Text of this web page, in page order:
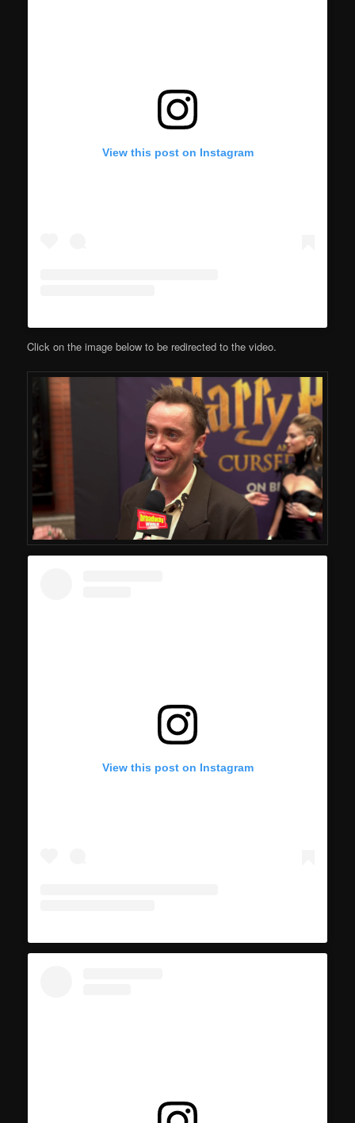
View this post on Instagram
Click on the image below to be redirected to the video.
View this post on Instagram